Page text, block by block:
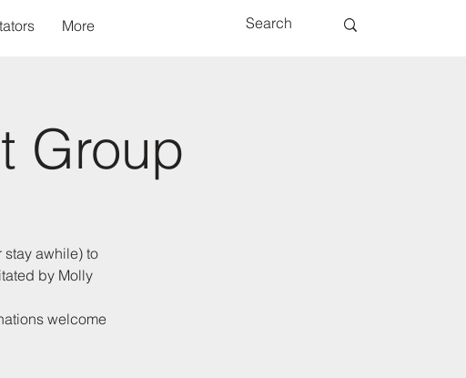
More
Group
stay awhile) to
by Molly
welcome